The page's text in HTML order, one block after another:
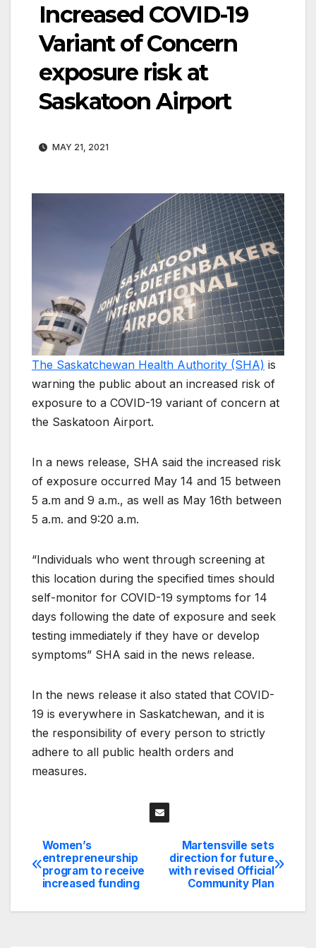
Increased COVID-19
Variant of Concern
exposure risk at
Saskatoon Airport
MAY 21, 2021
The Saskatchewan Health Authority (SHA) is
warning the public about an increased risk of
exposure to a COVID-19 variant of concern at
the Saskatoon Airport.
In a news release, SHA said the increased risk
of exposure occurred May 14 and 15 between
5 a.m and 9 a.m., as well as May 16th between
5 a.m. and 9:20 a.m.
“Individuals who went through screening at
this location during the specified times should
self-monitor for COVID-19 symptoms for 14
days following the date of exposure and seek
testing immediately if they have or develop
symptoms” SHA said in the news release.
In the news release it also stated that COVID-
19 is everywhere in Saskatchewan, and it is
the responsibility of every person to strictly
adhere to all public health orders and
measures.
Post
navigation
Martensville sets
direction for future
with revised Official
Community Plan
Women’s
entrepreneurship
program to receive
increased funding